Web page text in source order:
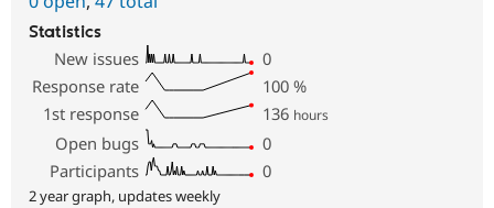
Statistics
New issues
0
Response rate
100 %
1st response
136 hours
Open bugs
0
Participants
0
2 year graph, updates weekly